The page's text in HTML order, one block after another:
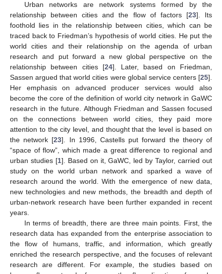
Urban networks are network systems formed by the
relationship between cities and the flow of factors [23]. Its
foothold lies in the relationship between cities, which can be
traced back to Friedman’s hypothesis of world cities. He put the
world cities and their relationship on the agenda of urban
research and put forward a new global perspective on the
relationship between cities [24]. Later, based on Friedman,
Sassen argued that world cities were global service centers [25].
Her emphasis on advanced producer services would also
become the core of the definition of world city network in GaWC
research in the future. Although Friedman and Sassen focused
on the connections between world cities, they paid more
attention to the city level, and thought that the level is based on
the network [23]. In 1996, Castells put forward the theory of
“space of flow”, which made a great difference to regional and
urban studies [1]. Based on it, GaWC, led by Taylor, carried out
study on the world urban network and sparked a wave of
research around the world. With the emergence of new data,
new technologies and new methods, the breadth and depth of
urban-network research have been further expanded in recent
years.
In terms of breadth, there are three main points. First, the
research data has expanded from the enterprise association to
the flow of humans, traffic, and information, which greatly
enriched the research perspective, and the focuses of relevant
research are different. For example, the studies based on